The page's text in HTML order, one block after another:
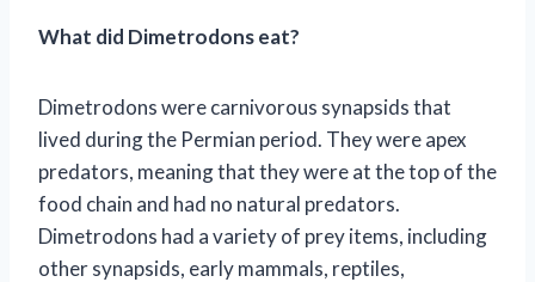
What did Dimetrodons eat?
Dimetrodons were carnivorous synapsids that
lived during the Permian period. They were apex
predators, meaning that they were at the top of the
food chain and had no natural predators.
Dimetrodons had a variety of prey items, including
other synapsids, early mammals, reptiles,